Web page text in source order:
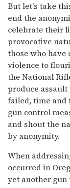
But let's take
end the
celebrate their
provocative
those who have
violence to
the National
produce
failed, time and
gun control
and shout the
by anonymity.
When
occurred in
yet another gun